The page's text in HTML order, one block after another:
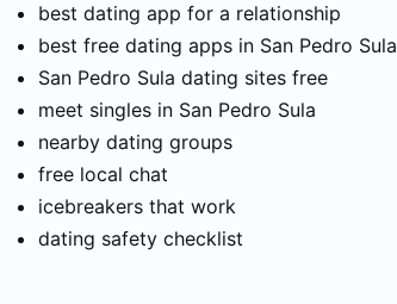
best dating app for a relationship
best free dating apps in San Pedro Sula
San Pedro Sula dating sites free
meet singles in San Pedro Sula
nearby dating groups
free local chat
icebreakers that work
dating safety checklist